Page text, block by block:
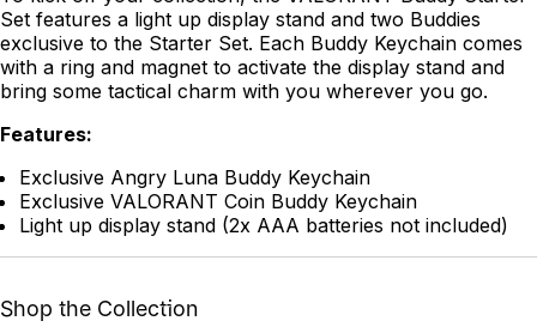
Set features a light up display stand and two Buddies
exclusive to the Starter Set. Each Buddy Keychain comes
with a ring and magnet to activate the display stand and
bring some tactical charm with you wherever you go.
Features:
Exclusive Angry Luna Buddy Keychain
Exclusive VALORANT Coin Buddy Keychain
Light up display stand (2x AAA batteries not included)
Shop the Collection